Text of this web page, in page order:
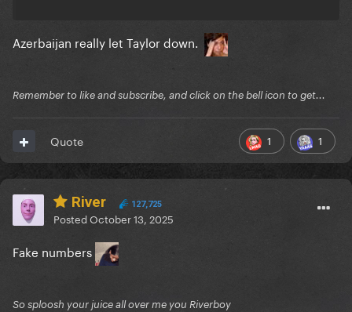
Azerbaijan really let Taylor down.
Remember to like and subscribe, and click on the bell icon to get...
1 1
Quote
River 127,725
PostedOctober 13, 2025
Fake numbers
So sploosh your juice all over me you Riverboy